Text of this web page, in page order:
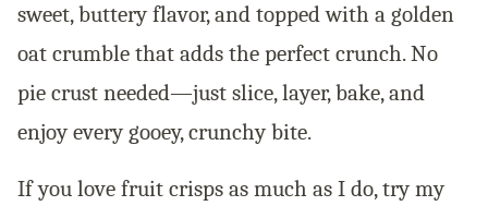
sweet, buttery flavor, and topped with a golden
oat crumble that adds the perfect crunch. No
pie crust needed—just slice, layer, bake, and
enjoy every gooey, crunchy bite.
If you love fruit crisps as much as I do, try my